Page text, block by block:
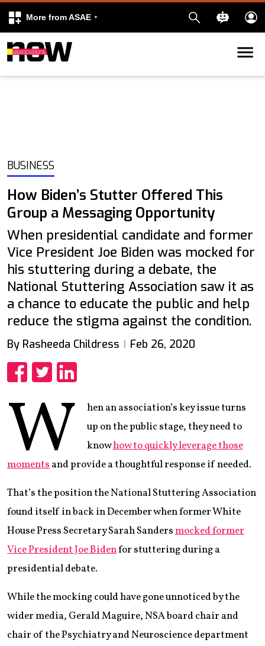
More from ASAE
Skip to content
BUSINESS
How Biden’s Stutter Offered This
Group a Messaging Opportunity
When presidential candidate and former
Vice President Joe Biden was mocked for
his stuttering during a debate, the
National Stuttering Association saw it as
a chance to educate the public and help
reduce the stigma against the condition.
By Rasheeda Childress Feb 26, 2020
W
hen an association’s key issue turns
up on the public stage, they need to
knowhow to quickly leverage those
momentsand provide a thoughtful response if needed.
That’s the position the National Stuttering Association
found itself in back in December when former White
House Press Secretary Sarah Sandersmocked former
Vice President Joe Bidenfor stuttering during a
presidential debate.
While the mocking could have gone unnoticed by the
wider media, Gerald Maguire, NSA board chair and
chair of the Psychiatry and Neuroscience department